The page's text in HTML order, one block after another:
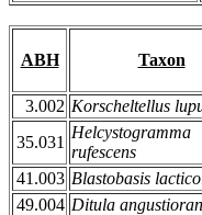
ABH Taxon
3.002 Korscheltellus
35.031
Helcystogramma
rufescens
41.003 Blastobasis
49.004 Ditula